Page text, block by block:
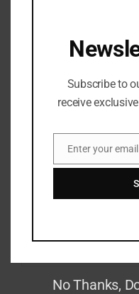
RAY BRADBURY:
Subscribe to
receive
Email
Enter your
No Thanks,